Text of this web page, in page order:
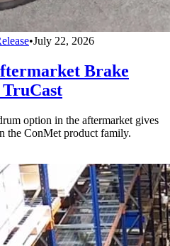
•July 22, 2026
Brake
option in the aftermarket gives
the ConMet product family.